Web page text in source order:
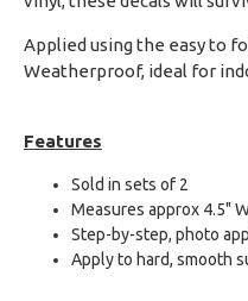
Applied using the easy to
Weatherproof, ideal for
Features
Sold in sets of 2
Measures approx 4.5"
Step-by-step, photo
Apply to hard, smooth